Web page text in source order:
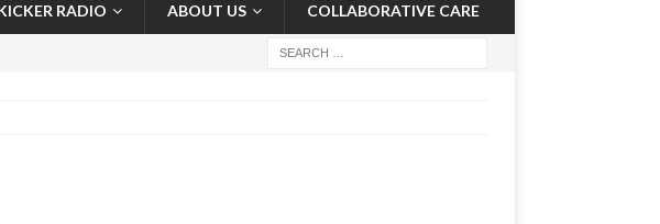
RADIO ABOUT US COLLABORATIVE CARE